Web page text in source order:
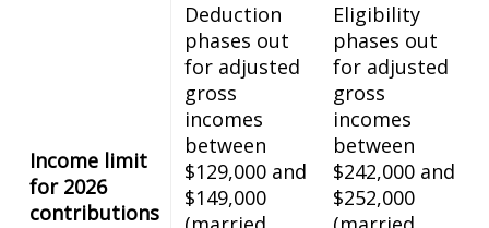
Income limit
for 2026
contributions
Deduction
phases out
for adjusted
gross
incomes
between
$129,000 and
$149,000
Eligibility
phases out
for adjusted
gross
incomes
between
$242,000 and
$252,000